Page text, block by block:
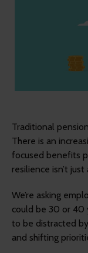
Traditional
There is an
focused benefits
resilience isn’t
We’re asking
could be 30 or 40
to be distracted
and shifting